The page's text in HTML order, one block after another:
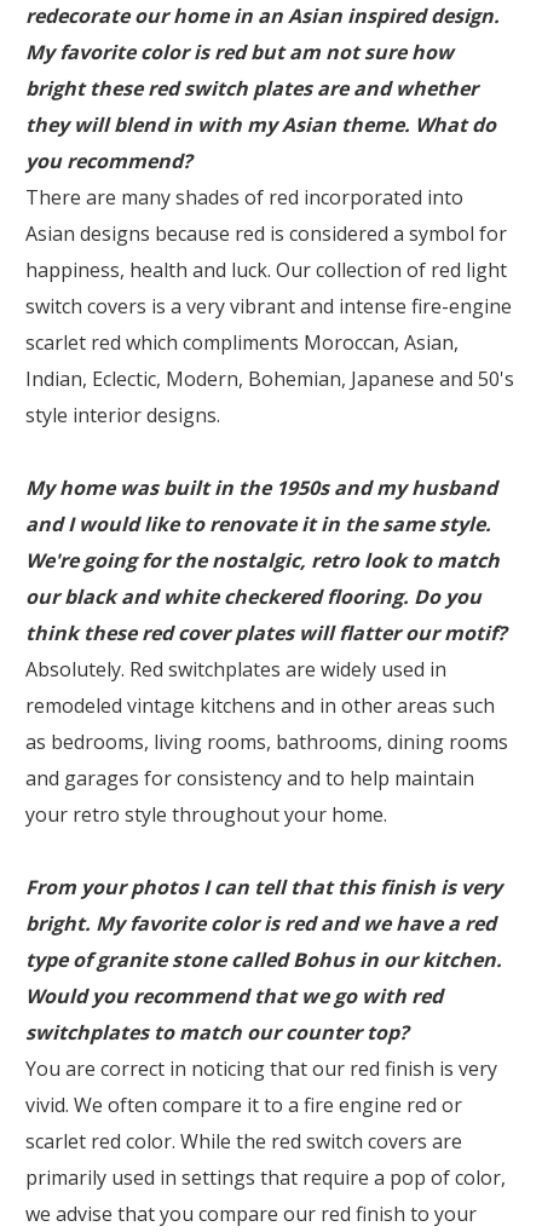
redecorate our home in an Asian inspired design.
My favorite color is red but am not sure how
bright these red switch plates are and whether
they will blend in with my Asian theme. What do
you recommend?
There are many shades of red incorporated into
Asian designs because red is considered a symbol for
happiness, health and luck. Our collection of red light
switch covers is a very vibrant and intense fire-engine
scarlet red which compliments Moroccan, Asian,
Indian, Eclectic, Modern, Bohemian, Japanese and 50's
style interior designs.
My home was built in the 1950s and my husband
and I would like to renovate it in the same style.
We're going for the nostalgic, retro look to match
our black and white checkered flooring. Do you
think these red cover plates will flatter our motif?
Absolutely. Red switchplates are widely used in
remodeled vintage kitchens and in other areas such
as bedrooms, living rooms, bathrooms, dining rooms
and garages for consistency and to help maintain
your retro style throughout your home.
From your photos I can tell that this finish is very
bright. My favorite color is red and we have a red
type of granite stone called Bohus in our kitchen.
Would you recommend that we go with red
switchplates to match our counter top?
You are correct in noticing that our red finish is very
vivid. We often compare it to a fire engine red or
scarlet red color. While the red switch covers are
primarily used in settings that require a pop of color,
we advise that you compare our red finish to your